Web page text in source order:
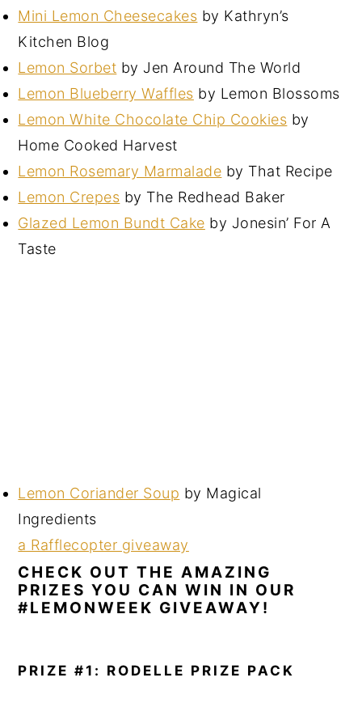
Mini Lemon Cheesecakes by Kathryn’s
Kitchen Blog
Lemon Sorbet by Jen Around The World
Lemon Blueberry Waffles by Lemon Blossoms
Lemon White Chocolate Chip Cookies by
Home Cooked Harvest
Lemon Rosemary Marmalade by That Recipe
Lemon Crepes by The Redhead Baker
Glazed Lemon Bundt Cake by Jonesin’ For A
Taste
Lemon Coriander Soup by Magical
Ingredients
a Rafflecopter giveaway
CHECK OUT THE AMAZING
PRIZES YOU CAN WIN IN OUR
#LEMONWEEK GIVEAWAY!
PRIZE #1: RODELLE PRIZE PACK